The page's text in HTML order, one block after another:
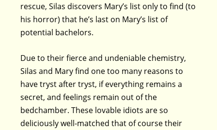
rescue, Silas discovers Mary’s list only to find (to
his horror) that he’s last on Mary’s list of
potential bachelors.
Due to their fierce and undeniable chemistry,
Silas and Mary find one too many reasons to
have tryst after tryst, if everything remains a
secret, and feelings remain out of the
bedchamber. These lovable idiots are so
deliciously well-matched that of course their